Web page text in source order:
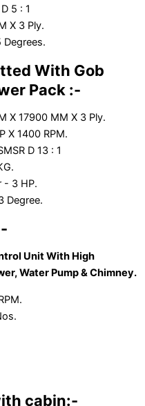
5 : 1
X 3 Ply.
With Gob
Pack :-
X 17900 MM X 3 Ply.
X 1400 RPM.
D 13 : 1
- 3 HP.
Degree.
Unit With High
Water Pump & Chimney.
cabin:-